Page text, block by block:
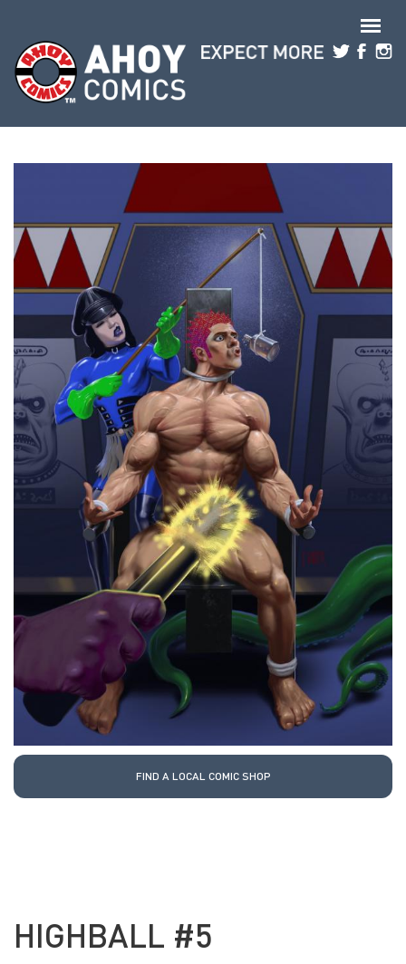
FIND A LOCAL COMIC SHOP
HIGHBALL #5